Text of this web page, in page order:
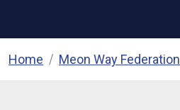
Home Meon Way Federation